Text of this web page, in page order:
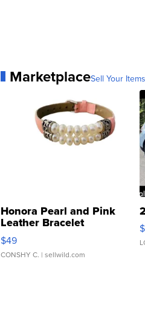
MarketplaceSell Your
Honora Pearl and Pink
Leather Bracelet
Adjustable Buckle Clo...
$49
CONSHY C. | sellwild.com